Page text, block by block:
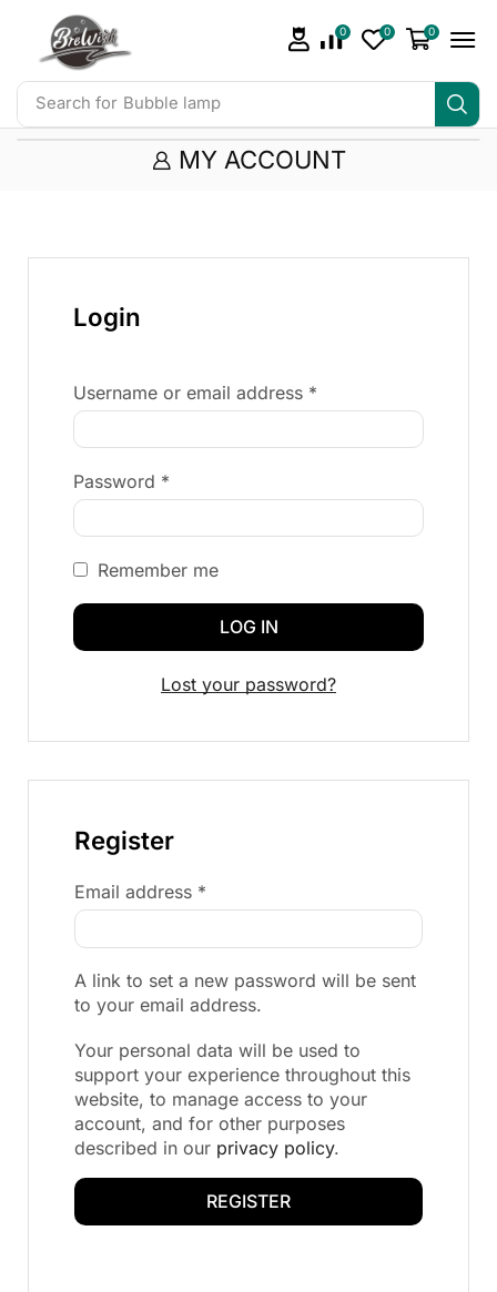
Search for Bubble lamp
0 0 0
MY ACCOUNT
Login
Username or email address *
Password *
Remember me
LOG IN
Lost your password?
Register
Email address *
A link to set a new password will be sent
to your email address.
Your personal data will be used to
support your experience throughout this
website, to manage access to your
account, and for other purposes
described in our privacy policy.
REGISTER